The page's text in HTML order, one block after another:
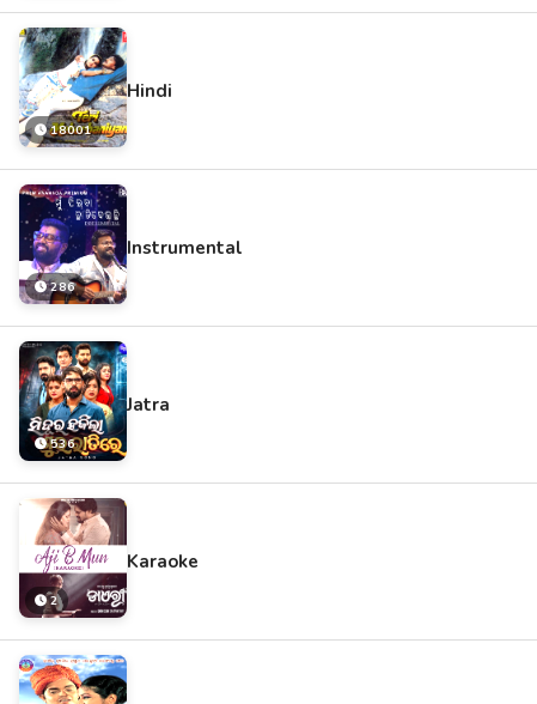
18001
Hindi
286
Instrumental
536
Jatra
2
Karaoke